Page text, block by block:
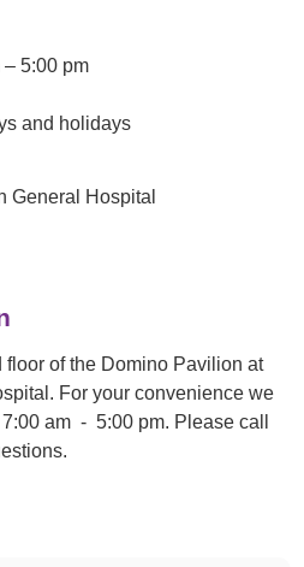
– 5:00 pm
and holidays
General Hospital
of the Domino Pavilion at
For your convenience we
am - 5:00 pm. Please call